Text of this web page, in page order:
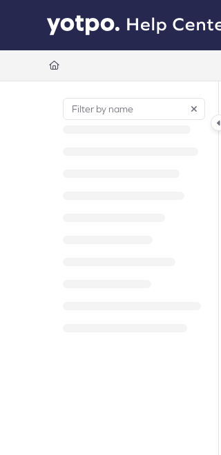
Documentation Index
Fetch the complete documentation index at:https://